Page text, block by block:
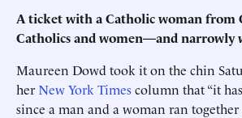
A ticket with a Catholic woman from
Catholics and women—and narrowly
Maureen Dowd took it on the chin
herNew York Timescolumn that “it
since a man and a woman ran